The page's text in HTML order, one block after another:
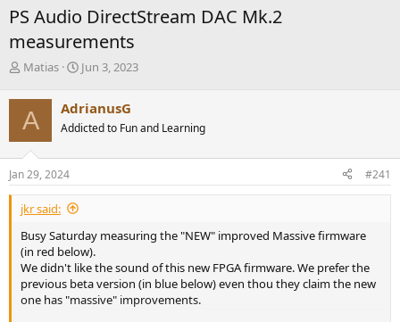
PS Audio DirectStream DAC Mk.2
measurements
T
r
e
a
d
s
t
a
r
e
r
Matias
S
r
t
a
e
Jun 3, 2023
A AdrianusG
Addicted to Fun and Learning
Jan 29, 2024 #241
jkr said:
Busy Saturday measuring the "NEW" improved Massive firmware
(in red below).
We didn't like the sound of this new FPGA firmware. We prefer the
previous beta version (in blue below) even thou they claim the new
one has "massive" improvements.